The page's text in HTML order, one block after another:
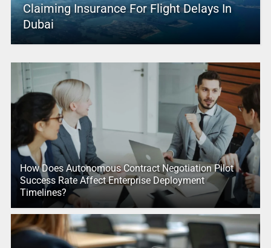
Claiming Insurance For Flight Delays In
Dubai
How Does Autonomous Contract Negotiation Pilot
Success Rate Affect Enterprise Deployment
Timelines?